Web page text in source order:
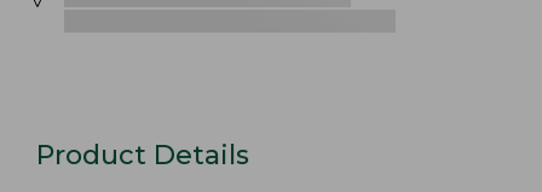
Product Details